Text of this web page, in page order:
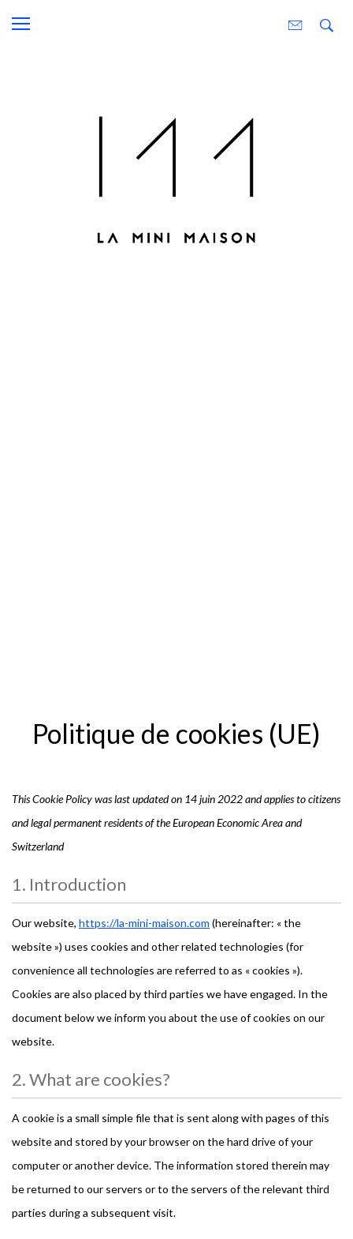
Politique de cookies (UE)
This Cookie Policy was last updated on 14 juin 2022 and applies to citizens
and legal permanent residents of the European Economic Area and
Switzerland
1. Introduction
Our website, https://la-mini-maison.com (hereinafter: « the
website ») uses cookies and other related technologies (for
convenience all technologies are referred to as « cookies »).
Cookies are also placed by third parties we have engaged. In the
document below we inform you about the use of cookies on our
website.
2. What are cookies?
A cookie is a small simple file that is sent along with pages of this
website and stored by your browser on the hard drive of your
computer or another device. The information stored therein may
be returned to our servers or to the servers of the relevant third
parties during a subsequent visit.